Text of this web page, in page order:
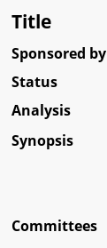
Title
Sponsored by
Status
Analysis
Synopsis
Committees